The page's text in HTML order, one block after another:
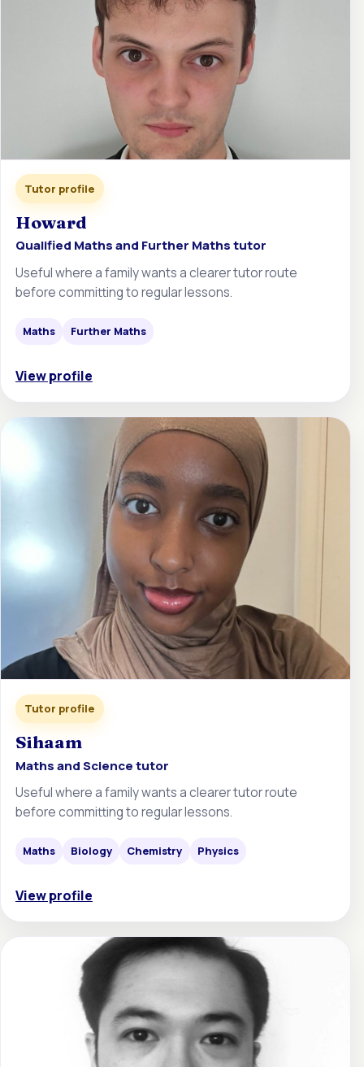
Tutor profile
Howard
Qualified Maths and Further Maths tutor
Useful where a family wants a clearer tutor route
before committing to regular lessons.
Maths Further Maths
View profile
Tutor profile
Sihaam
Maths and Science tutor
Useful where a family wants a clearer tutor route
before committing to regular lessons.
Maths Biology Chemistry Physics
View profile